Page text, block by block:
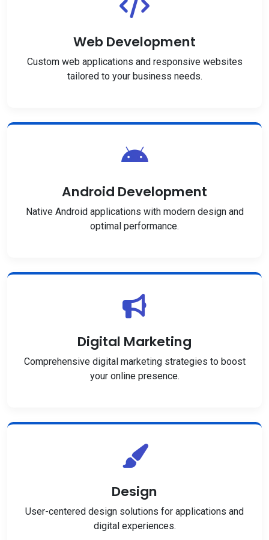
Web Development
Custom web applications and responsive websites
tailored to your business needs.
Android Development
Native Android applications with modern design and
optimal performance.
Digital Marketing
Comprehensive digital marketing strategies to boost
your online presence.
Design
User-centered design solutions for applications and
digital experiences.